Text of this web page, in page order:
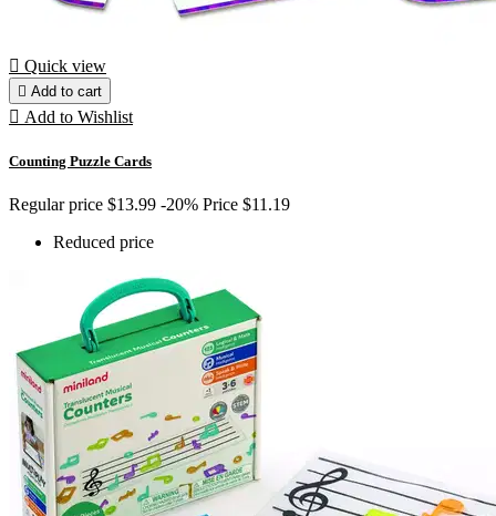
 Quick view
 Add to cart
 Add to Wishlist
Counting Puzzle Cards
Regular price $13.99 -20% Price $11.19
Reduced price